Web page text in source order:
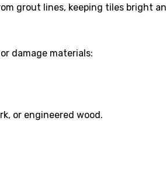
grout lines, keeping tiles bright
damage materials:
or engineered wood.